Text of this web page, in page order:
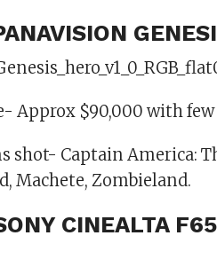
Approx $90,000 with few
shot- Captain America:
Machete, Zombieland.
CINEALTA F65